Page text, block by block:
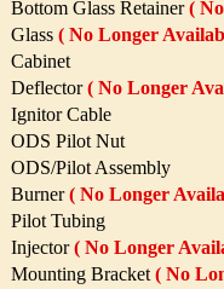
Bottom Glass Retainer(
Glass ( No Longer
Cabinet
Deflector( No Longer
Ignitor Cable
ODS Pilot Nut
ODS/Pilot Assembly
Burner( No Longer
Pilot Tubing
Injector( No Longer
Mounting Bracket ( No